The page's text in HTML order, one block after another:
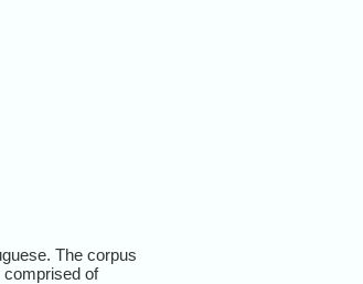
The corpus
comprised of